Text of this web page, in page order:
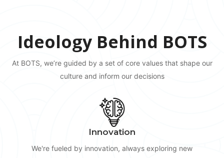
Ideology Behind BOTS
At BOTS, we’re guided by a set of core values that shape our
culture and inform our decisions
Innovation
We're fueled by innovation, always exploring new